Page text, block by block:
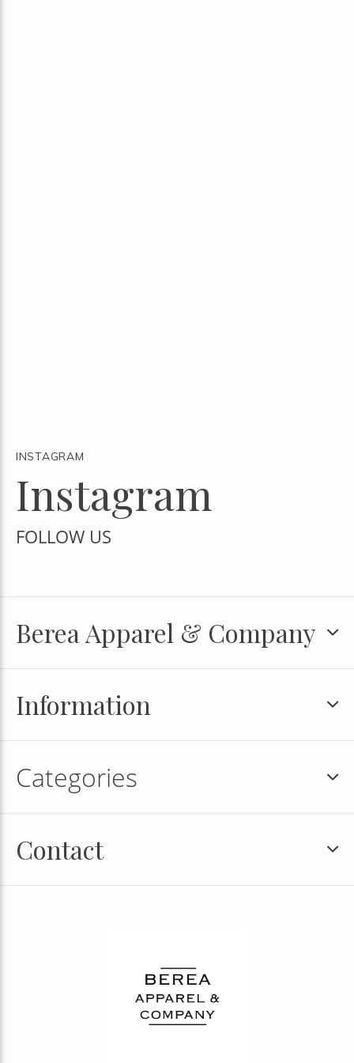
INSTAGRAM
Instagram
FOLLOW US
Berea Apparel & Company
Information
Categories
Contact